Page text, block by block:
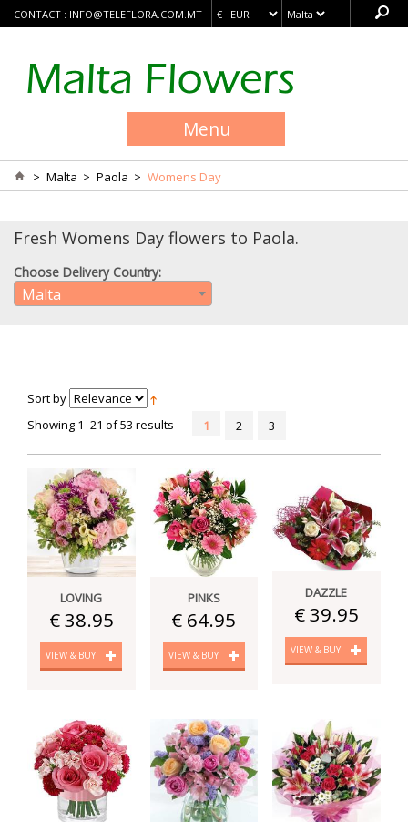
CONTACT : INFO@TELEFLORA.COM.MT
Menu
> Malta > Paola > Womens Day
Fresh Womens Day flowers to Paola.
Choose Delivery Country:
Malta
Sort by
Showing 1–21 of 53 results
1 2 3
LOVING
€ 38.95
VIEW & BUY
PINKS
€ 64.95
VIEW & BUY
DAZZLE
€ 39.95
VIEW & BUY